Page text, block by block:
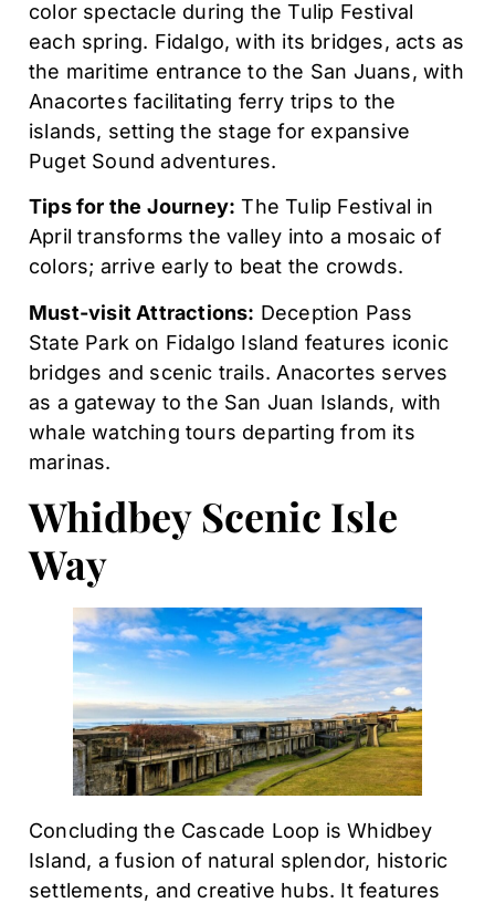
color spectacle during the Tulip Festival
each spring. Fidalgo, with its bridges, acts as
the maritime entrance to the San Juans, with
Anacortes facilitating ferry trips to the
islands, setting the stage for expansive
Puget Sound adventures.
Tips for the Journey: The Tulip Festival in
April transforms the valley into a mosaic of
colors; arrive early to beat the crowds.
Must-visit Attractions: Deception Pass
State Park on Fidalgo Island features iconic
bridges and scenic trails. Anacortes serves
as a gateway to the San Juan Islands, with
whale watching tours departing from its
marinas.
Whidbey Scenic Isle
Way
Concluding the Cascade Loop is Whidbey
Island, a fusion of natural splendor, historic
settlements, and creative hubs. It features